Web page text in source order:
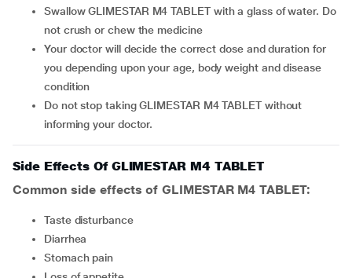
Swallow GLIMESTAR M4 TABLET with a glass of water. Do
not crush or chew the medicine
Your doctor will decide the correct dose and duration for
you depending upon your age, body weight and disease
condition
Do not stop taking GLIMESTAR M4 TABLET without
informing your doctor.
Side Effects Of GLIMESTAR M4 TABLET
Common side effects of GLIMESTAR M4 TABLET:
taste disturbance
diarrhea
stomach pain